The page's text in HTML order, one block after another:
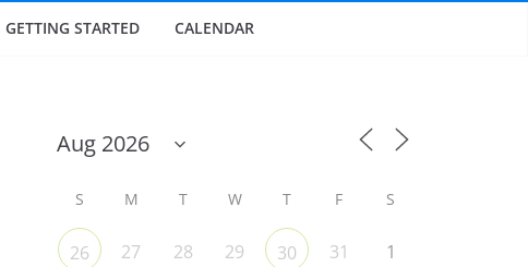
GETTING STARTED CALENDAR
S M T W T F S
26 27 28 29 30 31 1